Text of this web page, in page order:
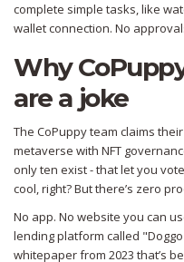
complete simple tasks, like
wallet connection. No
Why
are a joke
The CoPuppy team claims
metaverse with NFT
only ten exist - that let you
cool, right? But there’s zero
No app. No website you can
lending platform called
whitepaper from 2023 that’s